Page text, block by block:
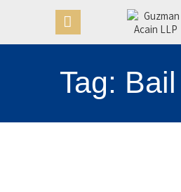
Tag:
HOME
OUR FIRM